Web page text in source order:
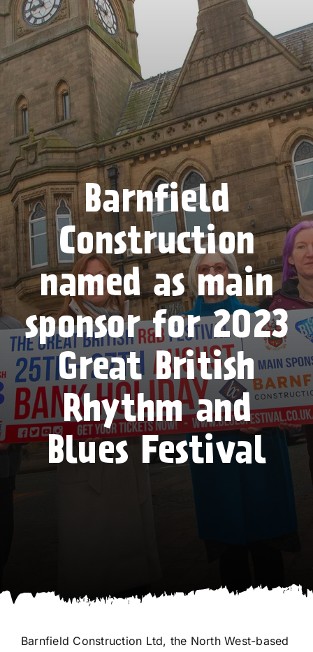
Barnfield
Construction
named as main
sponsor for 2023
Great British
Rhythm and
Blues Festival
Barnfield Construction Ltd, the North West-based